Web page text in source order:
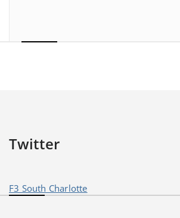
Twitter
F3 South Charlotte